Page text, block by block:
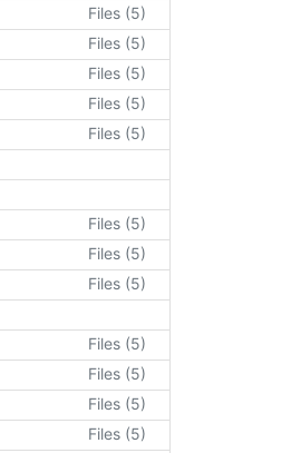
Files (5)
Files (5)
Files (5)
Files (5)
Files (5)
Files (5)
Files (5)
Files (5)
Files (5)
Files (5)
Files (5)
Files (5)